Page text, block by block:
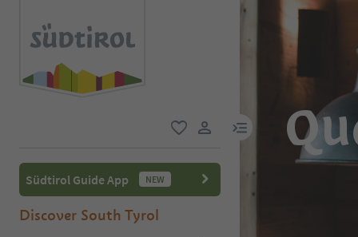
user link
menu link
Südtirol Guide App NEW
Discover South Tyrol